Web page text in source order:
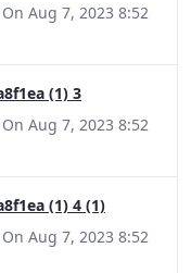
On Aug 7, 2023 8:52
(1) 3
On Aug 7, 2023 8:52
(1) 4 (1)
On Aug 7, 2023 8:52